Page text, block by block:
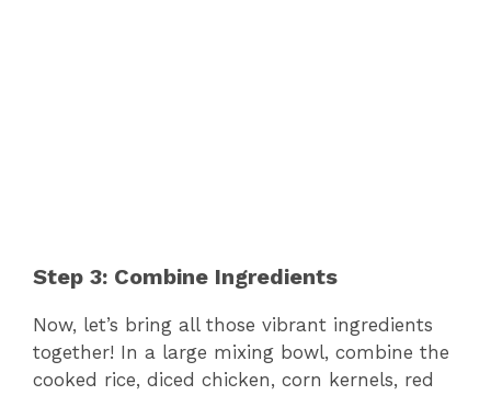
Step 3: Combine Ingredients
Now, let’s bring all those vibrant ingredients
together! In a large mixing bowl, combine the
cooked rice, diced chicken, corn kernels, red